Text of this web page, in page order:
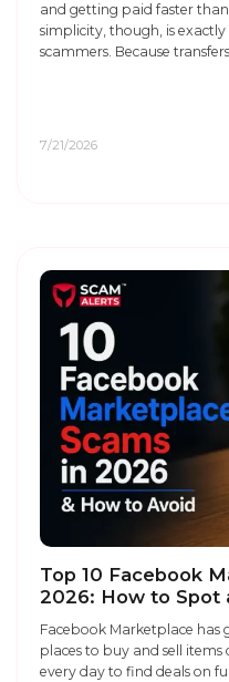
and getting paid faster
simplicity, though, is
scammers. Because
7/21/2026
Top 10 Facebook
2026: How to Spot
Facebook Marketplace has
places to buy and sell items
every day to find deals on